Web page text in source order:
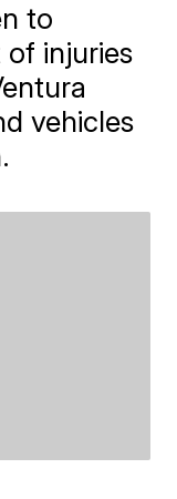
to
injuries
vehicles